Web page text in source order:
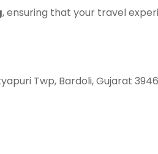
, ensuring that your travel
Twp, Bardoli, Gujarat